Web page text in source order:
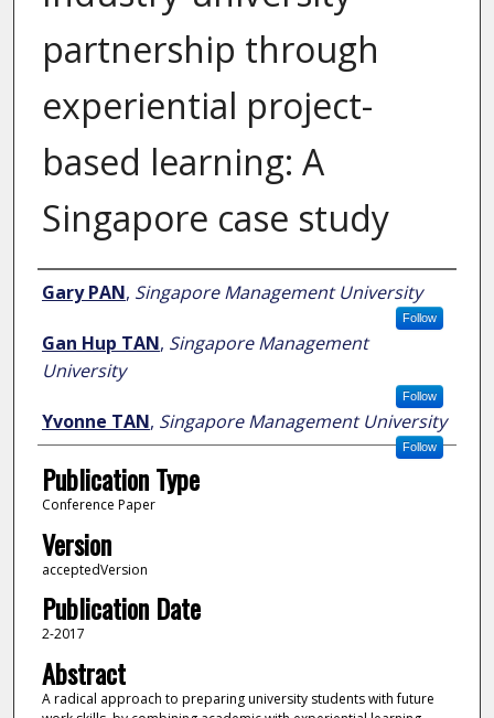
partnership through
experiential project-
based learning: A
Singapore case study
Author
Gary PAN, Singapore Management University
Follow
Gan Hup TAN, Singapore Management
University
Follow
Yvonne TAN, Singapore Management University
Follow
Publication Type
Conference Paper
Version
acceptedVersion
Publication Date
2-2017
Abstract
A radical approach to preparing university students with future